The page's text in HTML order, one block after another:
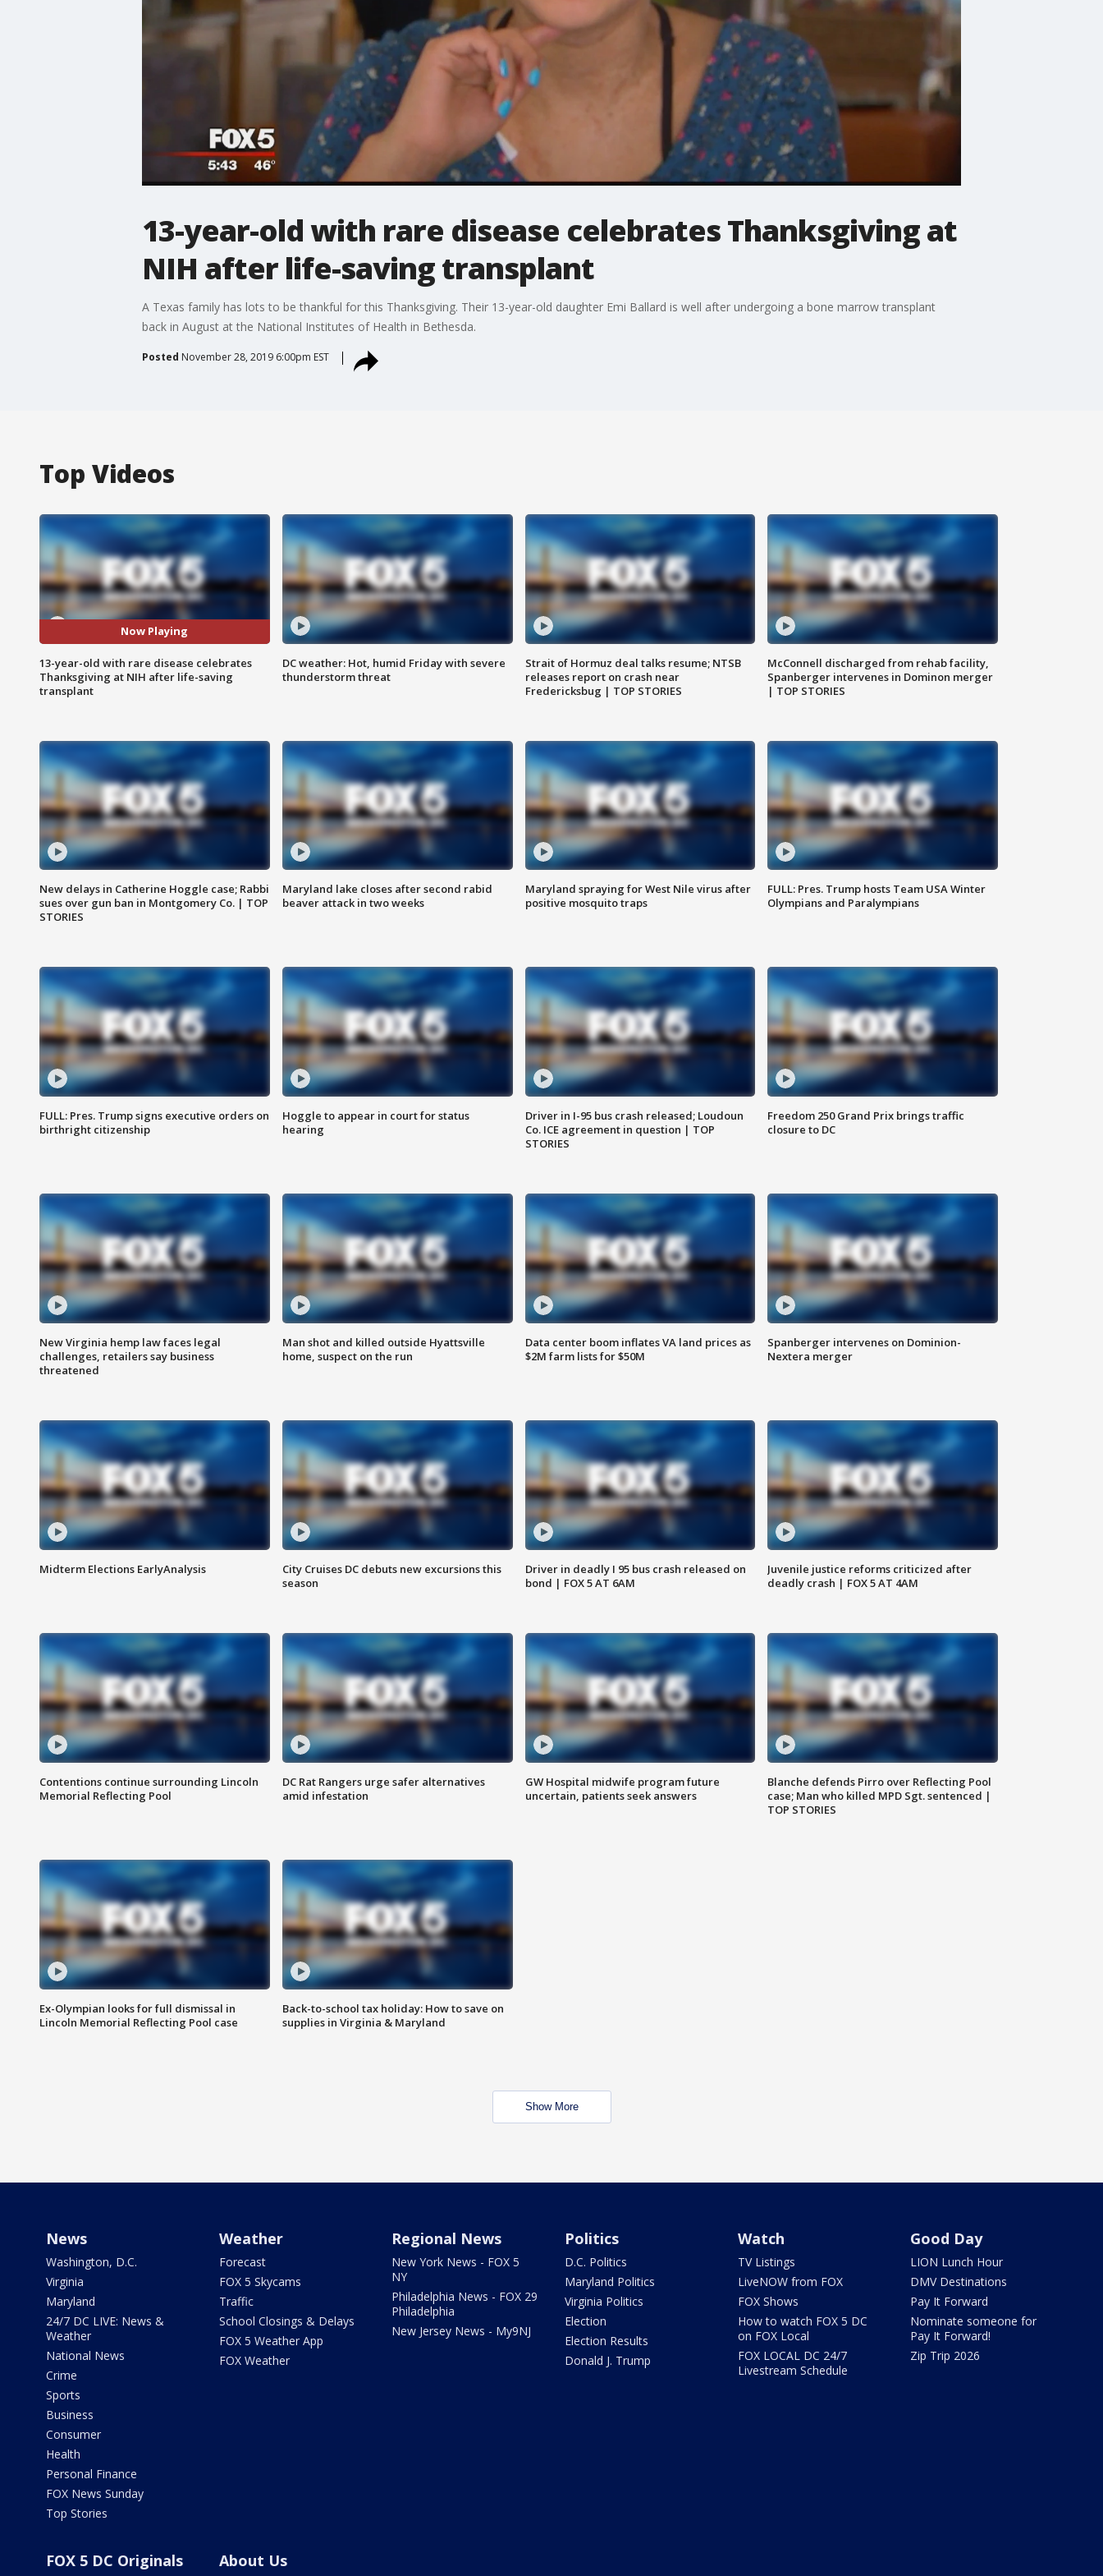
13-year-old with rare disease celebrates Thanksgiving at
NIH after life-saving transplant
A Texas family has lots to be thankful for this Thanksgiving. Their 13-year-old daughter Emi Ballard is well after undergoing a bone marrow transplant
back in August at the National Institutes of Health in Bethesda.
Posted November 28, 2019 6:00pm EST
Top Videos
Now Playing
13-year-old with rare disease celebrates
Thanksgiving at NIH after life-saving
transplant
DC weather: Hot, humid Friday with severe
thunderstorm threat
Strait of Hormuz deal talks resume; NTSB
releases report on crash near
Fredericksbug | TOP STORIES
McConnell discharged from rehab facility,
Spanberger intervenes in Dominon merger
| TOP STORIES
New delays in Catherine Hoggle case; Rabbi
sues over gun ban in Montgomery Co. | TOP
STORIES
Maryland lake closes after second rabid
beaver attack in two weeks
Maryland spraying for West Nile virus after
positive mosquito traps
FULL: Pres. Trump hosts Team USA Winter
Olympians and Paralympians
FULL: Pres. Trump signs executive orders on
birthright citizenship
Hoggle to appear in court for status
hearing
Driver in I-95 bus crash released; Loudoun
Co. ICE agreement in question | TOP
STORIES
Freedom 250 Grand Prix brings traffic
closure to DC
New Virginia hemp law faces legal
challenges, retailers say business
threatened
Man shot and killed outside Hyattsville
home, suspect on the run
Data center boom inflates VA land prices as
$2M farm lists for $50M
Spanberger intervenes on Dominion-
Nextera merger
Midterm Elections EarlyAnalysis
City Cruises DC debuts new excursions this
season
Driver in deadly I 95 bus crash released on
bond | FOX 5 AT 6AM
Juvenile justice reforms criticized after
deadly crash | FOX 5 AT 4AM
Contentions continue surrounding Lincoln
Memorial Reflecting Pool
DC Rat Rangers urge safer alternatives
amid infestation
GW Hospital midwife program future
uncertain, patients seek answers
Blanche defends Pirro over Reflecting Pool
case; Man who killed MPD Sgt. sentenced |
TOP STORIES
Ex-Olympian looks for full dismissal in
Lincoln Memorial Reflecting Pool case
Back-to-school tax holiday: How to save on
supplies in Virginia & Maryland
Show More
News
Washington, D.C.
Virginia
Maryland
24/7 DC LIVE: News &
Weather
National News
Crime
Sports
Business
Consumer
Health
Personal Finance
FOX News Sunday
Top Stories
Weather
Forecast
FOX 5 Skycams
Traffic
School Closings & Delays
FOX 5 Weather App
FOX Weather
Regional News
New York News - FOX 5
NY
Philadelphia News - FOX 29
Philadelphia
New Jersey News - My9NJ
Politics
D.C. Politics
Maryland Politics
Virginia Politics
Election
Election Results
Donald J. Trump
Watch
TV Listings
LiveNOW from FOX
FOX Shows
How to watch FOX 5 DC
on FOX Local
FOX LOCAL DC 24/7
Livestream Schedule
Good Day
LION Lunch Hour
DMV Destinations
Pay It Forward
Nominate someone for
Pay It Forward!
Zip Trip 2026
FOX 5 DC Originals About Us